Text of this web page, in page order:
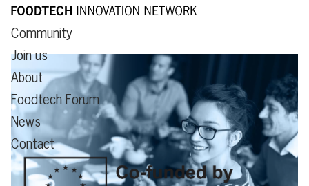
Community
Join us
About
Foodtech Forum
News
Contact